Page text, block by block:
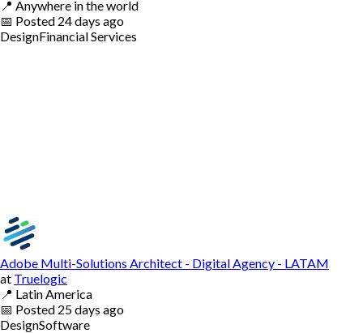
📍 Anywhere in the world
📅 Posted 24 days ago
DesignFinancial Services
Adobe Multi-Solutions Architect - Digital Agency - LATAM
at Truelogic
📍 Latin America
📅 Posted 25 days ago
DesignSoftware